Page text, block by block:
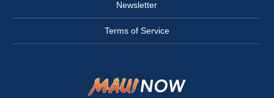
Newsletter
Terms of Service